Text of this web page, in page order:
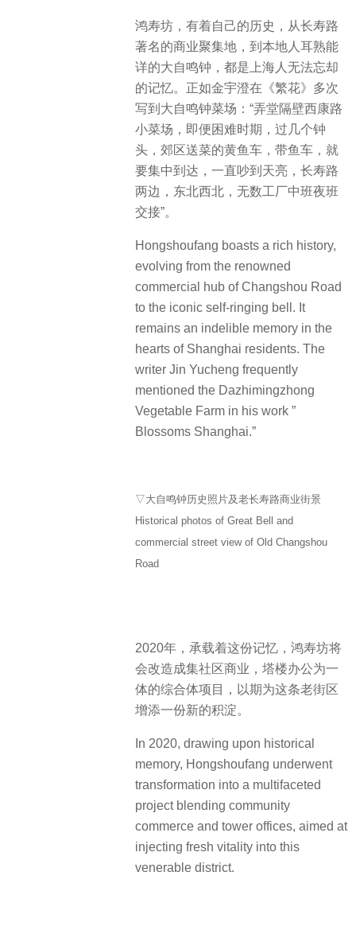
鸿寿坊，有着自己的历史，从长寿路
著名的商业聚集地，到本地人耳熟能
详的大自鸣钟，都是上海人无法忘却
的记忆。正如金宇澄在《繁花》多次
写到大自鸣钟菜场：“弄堂隔壁西康路
小菜场，即便困难时期，过几个钟
头，郊区送菜的黄鱼车，带鱼车，就
要集中到达，一直吵到天亮，长寿路
两边，东北西北，无数工厂中班夜班
交接”。
Hongshoufang boasts a rich history,
evolving from the renowned
commercial hub of Changshou Road
to the iconic self-ringing bell. It
remains an indelible memory in the
hearts of Shanghai residents. The
writer Jin Yucheng frequently
mentioned the Dazhimingzhong
Vegetable Farm in his work ”
Blossoms Shanghai.”
▽大自鸣钟历史照片及老长寿路商业街景
Historical photos of Great Bell and
commercial street view of Old Changshou
Road
2020年，承载着这份记忆，鸿寿坊将
会改造成集社区商业，塔楼办公为一
体的综合体项目，以期为这条老街区
增添一份新的积淀。
In 2020, drawing upon historical
memory, Hongshoufang underwent
transformation into a multifaceted
project blending community
commerce and tower offices, aimed at
injecting fresh vitality into this
venerable district.